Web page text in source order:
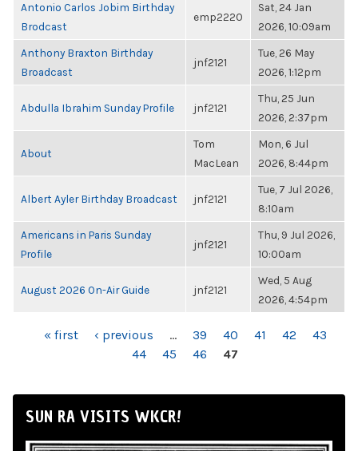
Antonio Carlos Jobim Birthday
Brodcast
emp2220
Sat, 24 Jan
2026, 10:09am
Anthony Braxton Birthday
Broadcast
jnf2121
Tue, 26 May
2026, 1:12pm
Abdulla Ibrahim Sunday Profile jnf2121
Thu, 25 Jun
2026, 2:37pm
About
Tom
MacLean
Mon, 6 Jul
2026, 8:44pm
Albert Ayler Birthday Broadcast jnf2121
Tue, 7 Jul 2026,
8:10am
Americans in Paris Sunday
Profile
jnf2121
Thu, 9 Jul 2026,
10:00am
August 2026 On-Air Guide jnf2121
Wed, 5 Aug
2026, 4:54pm
PAGES« first ‹ previous … 39 40 41 42
43
44
45 46 47
SUN RA VISITS WKCR!